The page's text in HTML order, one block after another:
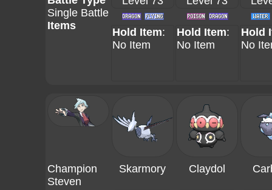
Single Battle
Items
Hold Item:
No Item
Hold Item:
No Item
Hold
No
Champion
Steven
Skarmory Claydol